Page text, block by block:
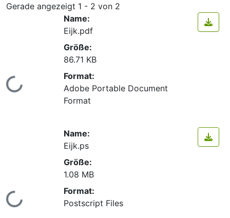
Gerade angezeigt 1 - 2 von 2
Lade...
Name:
Eijk.pdf
Größe:
86.71 KB
Format:
Adobe Portable Document
Format
Lade...
Name:
Eijk.ps
Größe:
1.08 MB
Format:
Postscript Files